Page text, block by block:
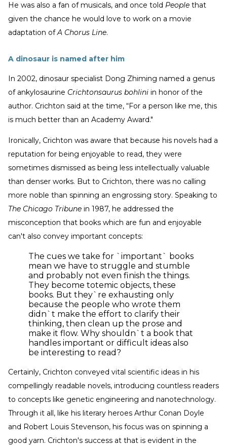
He was also a fan of musicals, and once told People that
given the chance he would love to work on a movie
adaptation ofA Chorus Line.
A dinosaur is named after him
In 2002, dinosaur specialist Dong Zhiming named a genus
of ankylosaurine Crichtonsaurus bohlini in honor of the
author. Crichton said at the time, “For a person like me, this
is much better than an Academy Award."
Ironically, Crichton was aware that because his novels had a
reputation for being enjoyable to read, they were
sometimes dismissed as being less intellectually valuable
than denser works. But to Crichton, there was no calling
more noble than spinning an engrossing story. Speaking to
The Chicago Tribune in 1987, he addressed the
misconception that books which are fun and enjoyable
can't also convey important concepts:
The cues we take for `important` books
mean we have to struggle and stumble
and probably not even finish the things.
They become totemic objects, these
books. But they`re exhausting only
because the people who wrote them
didn`t make the effort to clarify their
thinking, then clean up the prose and
make it flow. Why shouldn`t a book that
handles important or difficult ideas also
be interesting to read?
Certainly, Crichton conveyed vital scientific ideas in his
compellingly readable novels, introducing countless readers
to concepts like genetic engineering and nanotechnology.
Through it all, like his literary heroes Arthur Conan Doyle
and Robert Louis Stevenson, his focus was on spinning a
good yarn. Crichton's success at that is evident in the